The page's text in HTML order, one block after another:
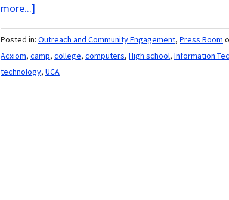
more...]
Posted in: Outreach and Community Engagement, Press Room
Acxiom, camp, college, computers, High school, Information
technology, UCA